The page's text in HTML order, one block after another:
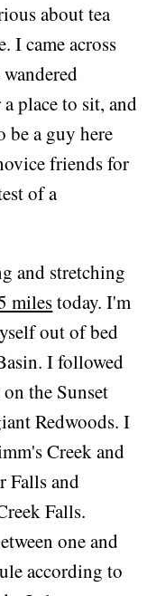
about tea
I came across
place to sit, and
be a guy here
friends for
of a
and stretching
milestoday. I'm
out of bed
I followed
the Sunset
Redwoods. I
Creek and
Falls and
Falls.
one and
according to